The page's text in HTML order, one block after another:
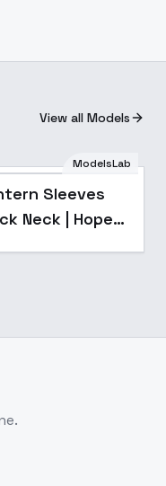
View all Models
ModelsLab
Sleeves
Neck | Hope